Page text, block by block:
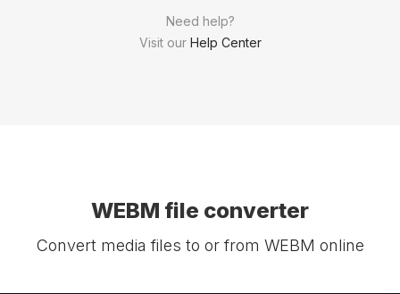
Need help?
Visit our Help Center
WEBM file converter
Convert media files to or from WEBM online